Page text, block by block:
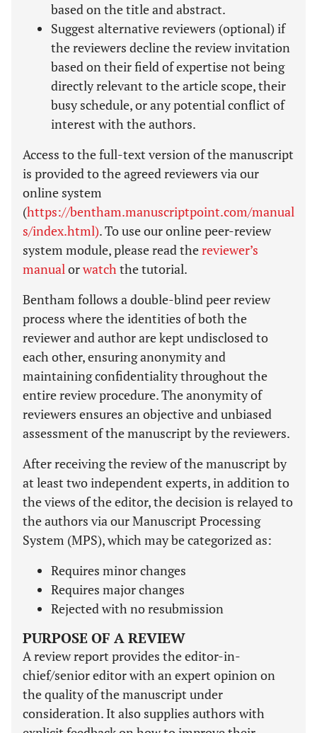
based on the title and abstract.
Suggest alternative reviewers (optional) if
the reviewers decline the review invitation
based on their field of expertise not being
directly relevant to the article scope, their
busy schedule, or any potential conflict of
interest with the authors.
Access to the full-text version of the manuscript
is provided to the agreed reviewers via our
online system
(https://bentham.manuscriptpoint.com/manual
s/index.html). To use our online peer-review
system module, please read thereviewer’s
manualorwatchthe tutorial.
Bentham follows a double-blind peer review
process where the identities of both the
reviewer and author are kept undisclosed to
each other, ensuring anonymity and
maintaining confidentiality throughout the
entire review procedure. The anonymity of
reviewers ensures an objective and unbiased
assessment of the manuscript by the reviewers.
After receiving the review of the manuscript by
at least two independent experts, in addition to
the views of the editor, the decision is relayed to
the authors via our Manuscript Processing
System (MPS), which may be categorized as:
Requires minor changes
Requires major changes
Rejected with no resubmission
PURPOSE OF A REVIEW
A review report provides the editor-in-
chief/senior editor with an expert opinion on
the quality of the manuscript under
consideration. It also supplies authors with